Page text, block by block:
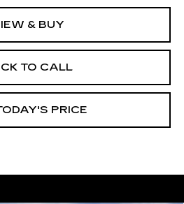
& BUY
TO CALL
PRICE